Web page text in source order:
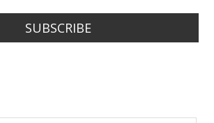
SUBSCRIBE